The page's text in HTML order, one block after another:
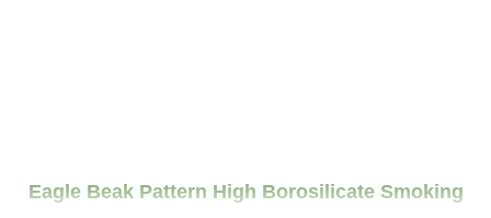
Eagle Beak Pattern High Borosilicate Smoking